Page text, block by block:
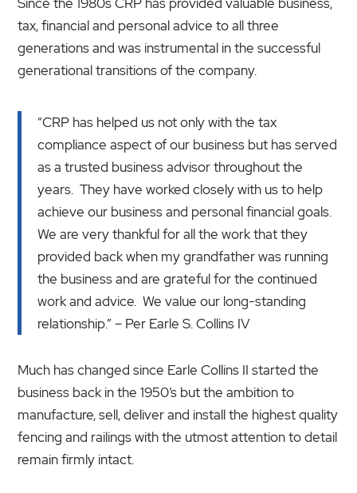
tax, financial and personal advice to all three
generations and was instrumental in the successful
generational transitions of the company.
“CRP has helped us not only with the tax
compliance aspect of our business but has served
as a trusted business advisor throughout the
years. They have worked closely with us to help
achieve our business and personal financial goals.
We are very thankful for all the work that they
provided back when my grandfather was running
the business and are grateful for the continued
work and advice. We value our long-standing
relationship.” – Per Earle S. Collins IV
Much has changed since Earle Collins II started the
business back in the 1950’s but the ambition to
manufacture, sell, deliver and install the highest quality
fencing and railings with the utmost attention to detail
remain firmly intact.